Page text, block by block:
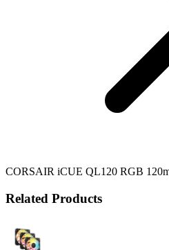
CORSAIR iCUE QL120 RGB
Related Products